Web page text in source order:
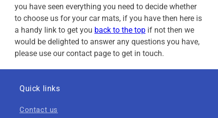
you have seen everything you need to decide whether
to choose us for your car mats, if you have then here is
a handy link to get you back to the top if not then we
would be delighted to answer any questions you have,
please use our contact page to get in touch.
Quick links
Contact us